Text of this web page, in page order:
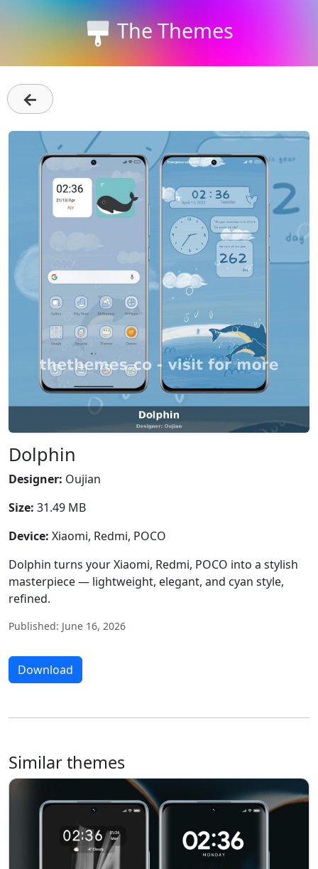
The Themes
←
Dolphin
Designer: Oujian
Size: 31.49 MB
Device: Xiaomi, Redmi, POCO
Dolphin turns your Xiaomi, Redmi, POCO into a stylish
masterpiece — lightweight, elegant, and cyan style,
refined.
Published: June 16, 2026
Download
Similar themes